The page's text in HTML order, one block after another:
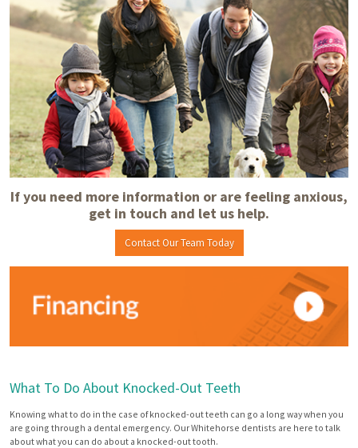
If you need more information or are feeling anxious,
get in touch and let us help.
Contact Our Team Today
What To Do About Knocked-Out Teeth
Knowing what to do in the case of knocked-out teeth can go a long way when you
are going through a dental emergency. Our Whitehorse dentists are here to talk
about what you can do about a knocked-out tooth.